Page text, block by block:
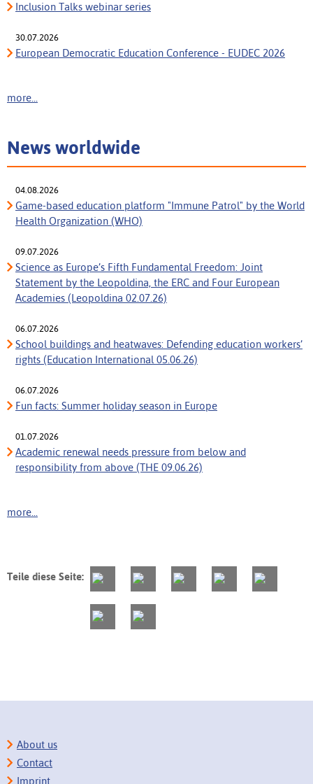
Inclusion Talks webinar series
30.07.2026
European Democratic Education Conference - EUDEC 2026
more...
News worldwide
04.08.2026
Game-based education platform "Immune Patrol" by the World
Health Organization (WHO)
09.07.2026
Science as Europe’s Fifth Fundamental Freedom: Joint
Statement by the Leopoldina, the ERC and Four European
Academies (Leopoldina 02.07.26)
06.07.2026
School buildings and heatwaves: Defending education workers’
rights (Education International 05.06.26)
06.07.2026
Fun facts: Summer holiday season in Europe
01.07.2026
Academic renewal needs pressure from below and
responsibility from above (THE 09.06.26)
more...
Teile diese Seite:
About us
Contact
Imprint